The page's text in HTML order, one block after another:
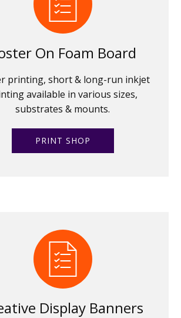
On Foam Board
printing, short & long-run inkjet
available in various sizes,
substrates & mounts.
PRINT SHOP
Display Banners